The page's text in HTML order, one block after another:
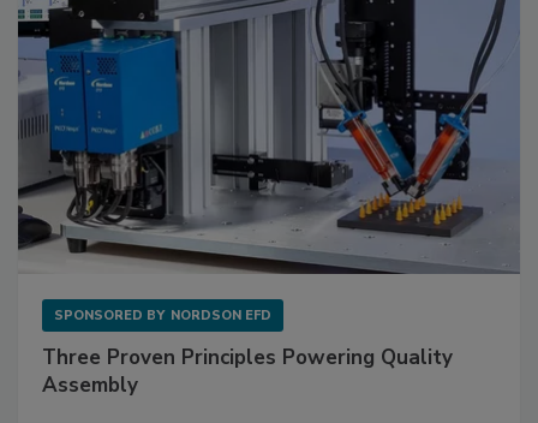
SPONSORED BY NORDSON EFD
Three Proven Principles Powering Quality
Assembly